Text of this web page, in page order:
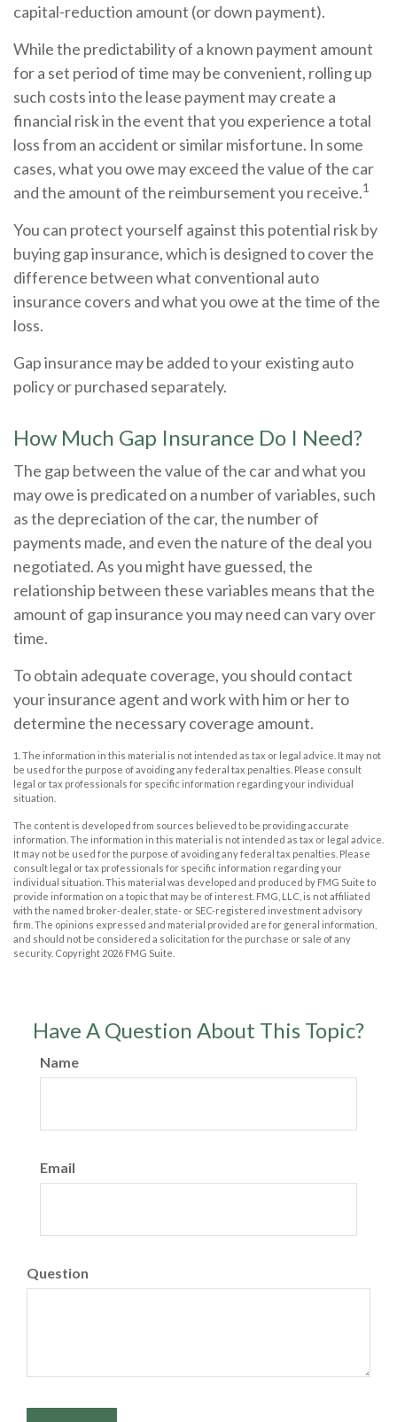
capital-reduction amount (or down payment).
While the predictability of a known payment amount
for a set period of time may be convenient, rolling up
such costs into the lease payment may create a
financial risk in the event that you experience a total
loss from an accident or similar misfortune. In some
cases, what you owe may exceed the value of the car
and the amount of the reimbursement you receive.1
You can protect yourself against this potential risk by
buying gap insurance, which is designed to cover the
difference between what conventional auto
insurance covers and what you owe at the time of the
loss.
Gap insurance may be added to your existing auto
policy or purchased separately.
How Much Gap Insurance Do I Need?
The gap between the value of the car and what you
may owe is predicated on a number of variables, such
as the depreciation of the car, the number of
payments made, and even the nature of the deal you
negotiated. As you might have guessed, the
relationship between these variables means that the
amount of gap insurance you may need can vary over
time.
To obtain adequate coverage, you should contact
your insurance agent and work with him or her to
determine the necessary coverage amount.
1. The information in this material is not intended as tax or legal advice. It may not
be used for the purpose of avoiding any federal tax penalties. Please consult
legal or tax professionals for specific information regarding your individual
situation.
The content is developed from sources believed to be providing accurate
information. The information in this material is not intended as tax or legal advice.
It may not be used for the purpose of avoiding any federal tax penalties. Please
consult legal or tax professionals for specific information regarding your
individual situation. This material was developed and produced by FMG Suite to
provide information on a topic that may be of interest. FMG, LLC, is not affiliated
with the named broker-dealer, state- or SEC-registered investment advisory
firm. The opinions expressed and material provided are for general information,
and should not be considered a solicitation for the purchase or sale of any
security. Copyright 2026 FMG Suite.
Have A Question About This Topic?
Name
Email
Question